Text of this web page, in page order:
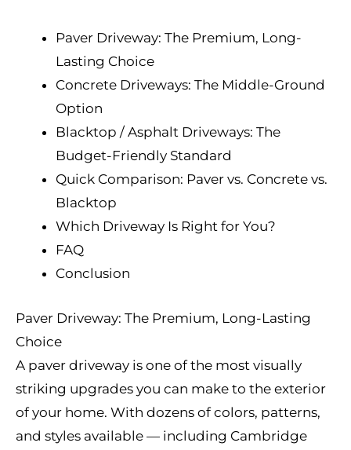
Paver Driveway: The Premium, Long-
Lasting Choice
Concrete Driveways: The Middle-Ground
Option
Blacktop / Asphalt Driveways: The
Budget-Friendly Standard
Quick Comparison: Paver vs. Concrete vs.
Blacktop
Which Driveway Is Right for You?
FAQ
Conclusion
Paver Driveway: The Premium, Long-Lasting
Choice
A paver driveway is one of the most visually
striking upgrades you can make to the exterior
of your home. With dozens of colors, patterns,
and styles available — including Cambridge